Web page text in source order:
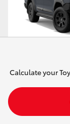
Calculate your